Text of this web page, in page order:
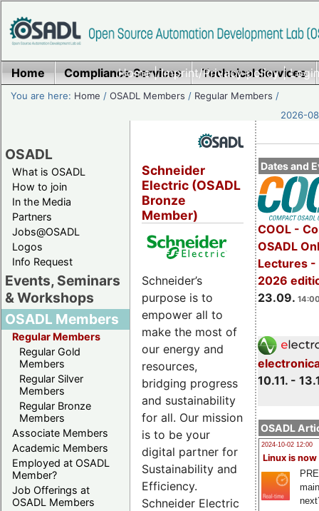
Home|Imprint/Privacy policy|
Home Compliance Services Technical Services
You are here: Home /OSADL Members / Regular Members /
2026-
OSADL
What is OSADL
How to join
In the Media
Partners
Jobs@OSADL
Logos
Info Request
Events, Seminars
& Workshops
OSADL Members
Regular Members
Regular Gold
Members
Regular Silver
Members
Regular Bronze
Members
Associate Members
Academic Members
Employed at OSADL
Member?
Job Offerings at
OSADL Members
Dates and
COOL -
OSADL
Lectures -
2026
23.09.
10.11. -
OSADL
2024-10-02 12:00
Linux is now
Schneider
Electric (OSADL
Bronze
Member)
Schneider’s
purpose is to
empower all to
make the most of
our energy and
resources,
bridging progress
and sustainability
for all. Our mission
is to be your
digital partner for
Sustainability and
Efficiency.
Schneider Electric